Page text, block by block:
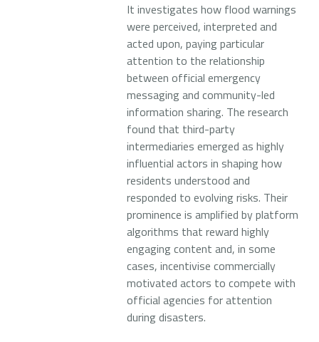
It investigates how flood warnings
were perceived, interpreted and
acted upon, paying particular
attention to the relationship
between official emergency
messaging and community-led
information sharing. The research
found that third-party
intermediaries emerged as highly
influential actors in shaping how
residents understood and
responded to evolving risks. Their
prominence is amplified by platform
algorithms that reward highly
engaging content and, in some
cases, incentivise commercially
motivated actors to compete with
official agencies for attention
during disasters.